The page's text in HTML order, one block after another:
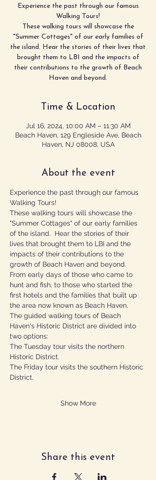
Experience the past through our famous
Walking Tours!
These walking tours will showcase the
"Summer Cottages" of our early families of
the island. Hear the stories of their lives that
brought them to LBI and the impacts of
their contributions to the growth of Beach
Haven and beyond.
Time & Location
Jul 16, 2024, 10:00 AM – 11:30 AM
Beach Haven, 129 Engleside Ave, Beach
Haven, NJ 08008, USA
About the event
Experience the past through our famous
Walking Tours!
These walking tours will showcase the
"Summer Cottages" of our early families
of the island.  Hear the stories of their
lives that brought them to LBI and the
impacts of their contributions to the
growth of Beach Haven and beyond.
From early days of those who came to
hunt and fish, to those who started the
first hotels and the families that built up
the area now known as Beach Haven.
The guided walking tours of Beach
Haven's Historic District are divided into
two options:
The Tuesday tour visits the northern
Historic District.
The Friday tour visits the southern Historic
District.
Show More
Share this event